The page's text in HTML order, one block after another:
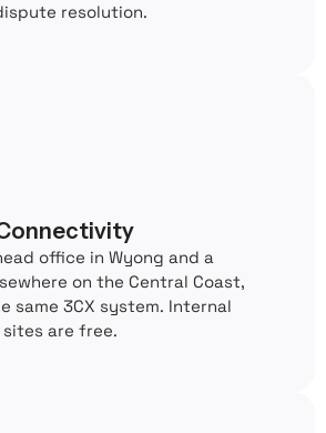
resolution.
office in Wyong and a
on the Central Coast,
same 3CX system. Internal
are free.